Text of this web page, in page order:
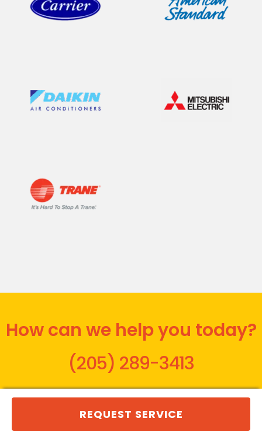
How can we help you today?
(205) 289-3413
REQUEST SERVICE